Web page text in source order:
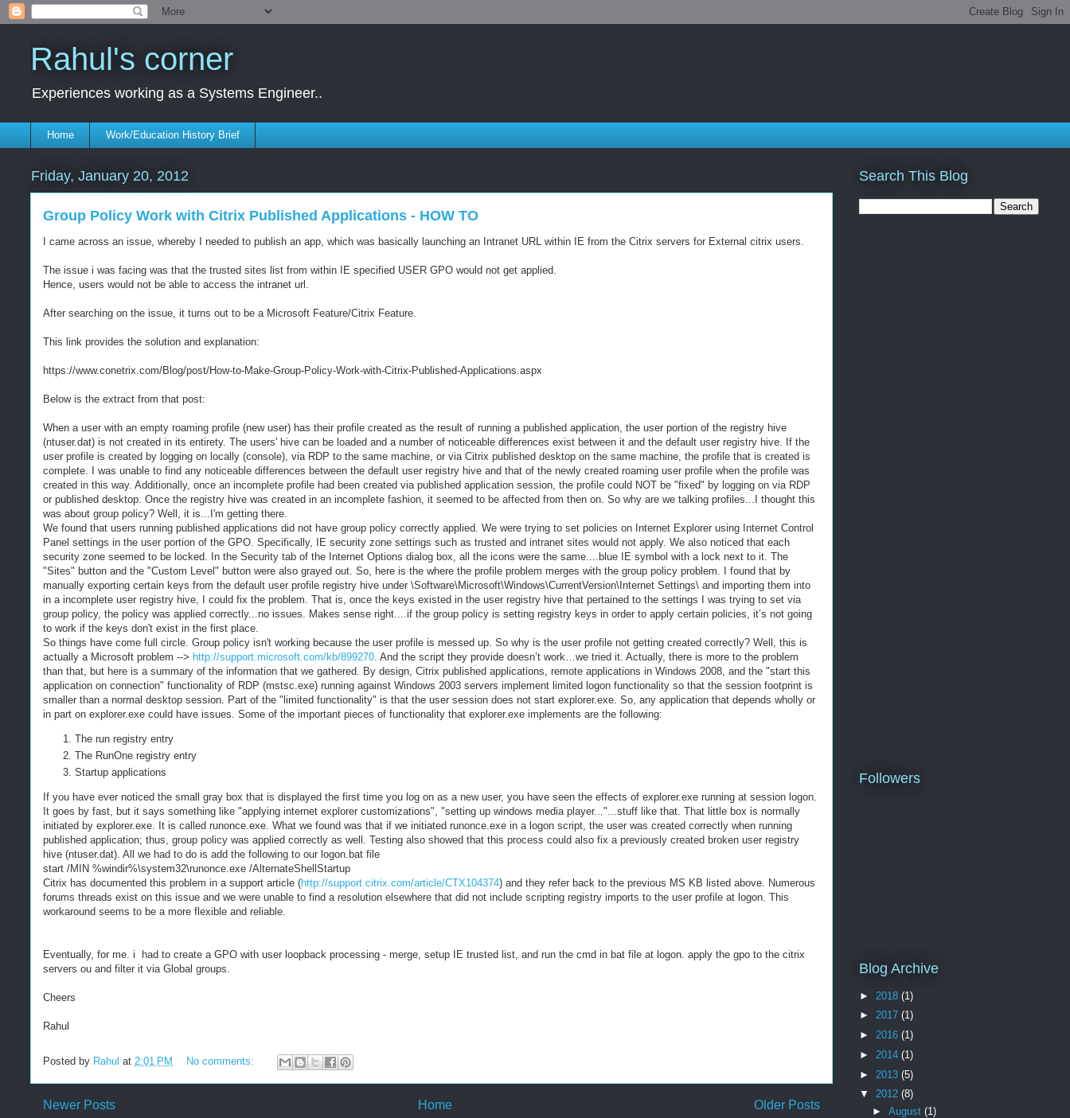
Rahul's corner
Experiences working as a Systems Engineer..
Home Work/Education History Brief
Friday, January 20, 2012
Group Policy Work with Citrix Published Applications - HOW TO
I came across an issue, whereby I needed to publish an app, which was basically launching an Intranet URL within IE from the Citrix servers for External citrix users.
The issue i was facing was that the trusted sites list from within IE specified USER GPO would not get applied.
Hence, users would not be able to access the intranet url.
After searching on the issue, it turns out to be a Microsoft Feature/Citrix Feature.
This link provides the solution and explanation:
https://www.conetrix.com/Blog/post/How-to-Make-Group-Policy-Work-with-Citrix-Published-Applications.aspx
Below is the extract from that post:
When a user with an empty roaming profile (new user) has their profile created as the result of running a published application, the user portion of the registry hive
(ntuser.dat) is not created in its entirety. The users' hive can be loaded and a number of noticeable differences exist between it and the default user registry hive. If the
user profile is created by logging on locally (console), via RDP to the same machine, or via Citrix published desktop on the same machine, the profile that is created is
complete. I was unable to find any noticeable differences between the default user registry hive and that of the newly created roaming user profile when the profile was
created in this way. Additionally, once an incomplete profile had been created via published application session, the profile could NOT be "fixed" by logging on via RDP
or published desktop. Once the registry hive was created in an incomplete fashion, it seemed to be affected from then on. So why are we talking profiles...I thought this
was about group policy? Well, it is...I'm getting there.
We found that users running published applications did not have group policy correctly applied. We were trying to set policies on Internet Explorer using Internet Control
Panel settings in the user portion of the GPO. Specifically, IE security zone settings such as trusted and intranet sites would not apply. We also noticed that each
security zone seemed to be locked. In the Security tab of the Internet Options dialog box, all the icons were the same....blue IE symbol with a lock next to it. The
"Sites" button and the "Custom Level" button were also grayed out. So, here is the where the profile problem merges with the group policy problem. I found that by
manually exporting certain keys from the default user profile registry hive under \Software\Microsoft\Windows\CurrentVersion\Internet Settings\ and importing them into
in a incomplete user registry hive, I could fix the problem. That is, once the keys existed in the user registry hive that pertained to the settings I was trying to set via
group policy, the policy was applied correctly...no issues. Makes sense right....if the group policy is setting registry keys in order to apply certain policies, it’s not going
to work if the keys don't exist in the first place.
So things have come full circle. Group policy isn't working because the user profile is messed up. So why is the user profile not getting created correctly? Well, this is
actually a Microsoft problem --> http://support.microsoft.com/kb/899270 . And the script they provide doesn’t work…we tried it. Actually, there is more to the problem
than that, but here is a summary of the information that we gathered. By design, Citrix published applications, remote applications in Windows 2008, and the "start this
application on connection" functionality of RDP (mstsc.exe) running against Windows 2003 servers implement limited logon functionality so that the session footprint is
smaller than a normal desktop session. Part of the "limited functionality" is that the user session does not start explorer.exe. So, any application that depends wholly or
in part on explorer.exe could have issues. Some of the important pieces of functionality that explorer.exe implements are the following:
The run registry entry
The RunOne registry entry
Startup applications
If you have ever noticed the small gray box that is displayed the first time you log on as a new user, you have seen the effects of explorer.exe running at session logon.
It goes by fast, but it says something like "applying internet explorer customizations", "setting up windows media player..."...stuff like that. That little box is normally
initiated by explorer.exe. It is called runonce.exe. What we found was that if we initiated runonce.exe in a logon script, the user was created correctly when running
published application; thus, group policy was applied correctly as well. Testing also showed that this process could also fix a previously created broken user registry
hive (ntuser.dat). All we had to do is add the following to our logon.bat file
start /MIN %windir%\system32\runonce.exe /AlternateShellStartup
Citrix has documented this problem in a support article (http://support.citrix.com/article/CTX104374) and they refer back to the previous MS KB listed above. Numerous
forums threads exist on this issue and we were unable to find a resolution elsewhere that did not include scripting registry imports to the user profile at logon. This
workaround seems to be a more flexible and reliable.
Eventually, for me. i had to create a GPO with user loopback processing - merge, setup IE trusted list, and run the cmd in bat file at logon. apply the gpo to the citrix
servers ou and filter it via Global groups.
Cheers
Rahul
Posted by Rahul at 2:01 PM No comments:
Newer Posts Older Posts
Home
Search This Blog
Followers
Blog Archive
► 2018 (1)
► 2017 (1)
► 2016 (1)
► 2014 (1)
► 2013 (5)
▼ 2012 (8)
► August (1)